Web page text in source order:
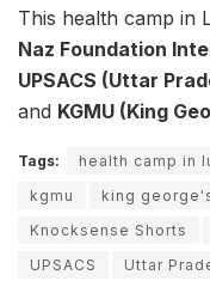
This health camp in
Naz Foundation
UPSACS (Uttar
and KGMU (King
Tags: health camp in
kgmu
king
Knocksense Shorts
UPSACS
Uttar